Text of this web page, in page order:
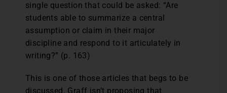
single question that could be asked: “Are
students able to summarize a central
assumption or claim in their major
discipline and respond to it articulately in
writing?” (p. 163)
This is one of those articles that begs to be
discussed. Graff isn’t proposing that